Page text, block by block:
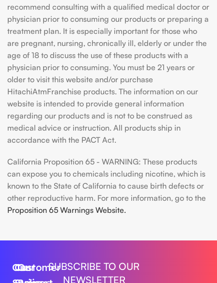
recommend consulting with a qualified medical doctor or
physician prior to consuming our products or preparing a
treatment plan. It is especially important for those who
are pregnant, nursing, chronically ill, elderly or under the
age of 18 to discuss the use of these products with a
physician prior to consuming. You must be 21 years or
older to visit this website and/or purchase
HitachiAtmFranchise products. The information on our
website is intended to provide general information
regarding our products and is not to be construed as
medical advice or instruction. All products ship in
accordance with the PACT Act.
California Proposition 65 - WARNING: These products
can expose you to chemicals including nicotine, which is
known to the State of California to cause birth defects or
other reproductive harm. For more information, go to the
Proposition 65 Warnings Website.
Our
Customer
Our
SUBSCRIBE TO OUR
NEWSLETTER